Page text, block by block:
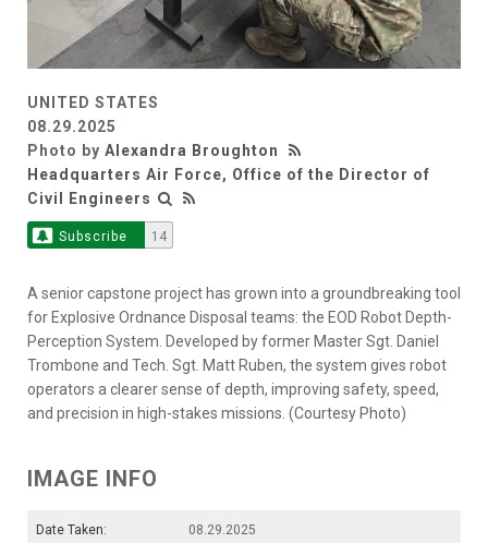
UNITED STATES
08.29.2025
Photo by Alexandra Broughton
Headquarters Air Force, Office of the Director of
Civil Engineers
Subscribe 14
A senior capstone project has grown into a groundbreaking tool
for Explosive Ordnance Disposal teams: the EOD Robot Depth-
Perception System. Developed by former Master Sgt. Daniel
Trombone and Tech. Sgt. Matt Ruben, the system gives robot
operators a clearer sense of depth, improving safety, speed,
and precision in high-stakes missions. (Courtesy Photo)
IMAGE INFO
Date Taken:
08.29.2025